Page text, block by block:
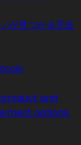
が見つかる完全
and
options.